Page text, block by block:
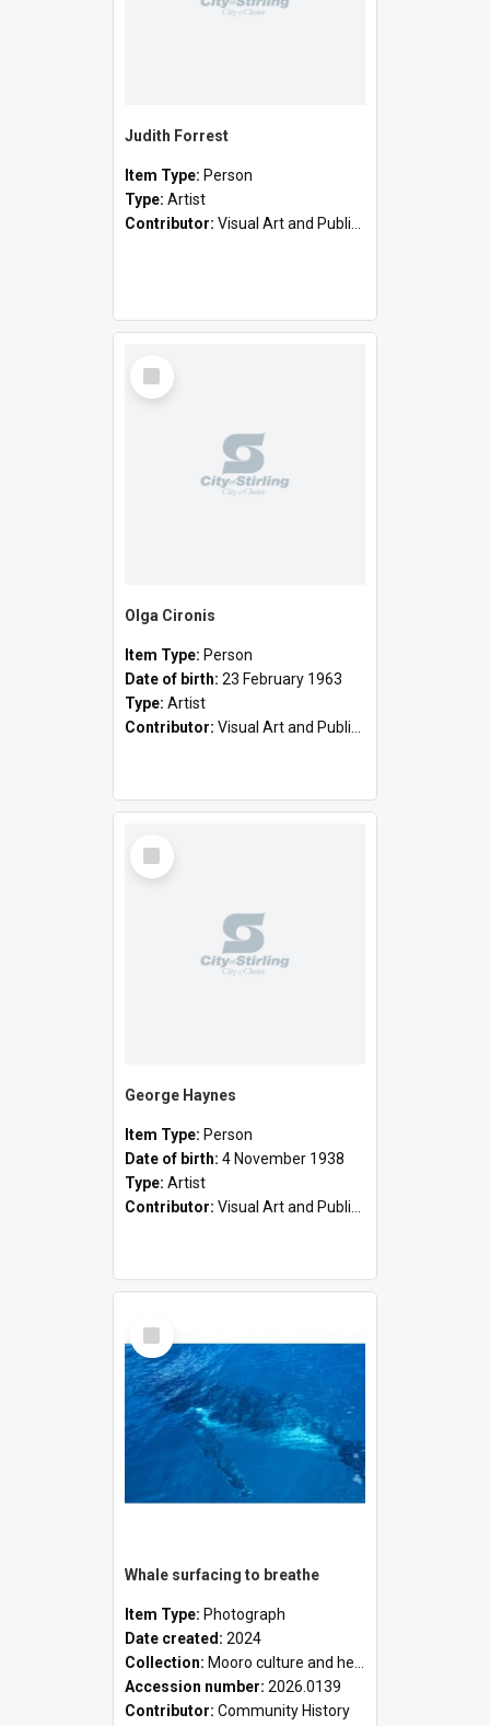
Judith Forrest
Item Type: Person
Type: Artist
Contributor: Visual Art and Public Art
Select
Item
Olga Cironis
Item Type: Person
Date of birth: 23 February 1963
Type: Artist
Contributor: Visual Art and Public Art
Select
Item
George Haynes
Item Type: Person
Date of birth: 4 November 1938
Type: Artist
Contributor: Visual Art and Public Art
Select
Item
Whale surfacing to breathe
Item Type: Photograph
Date created: 2024
Collection: Mooro culture and heritage collection
Accession number: 2026.0139
Contributor: Community History